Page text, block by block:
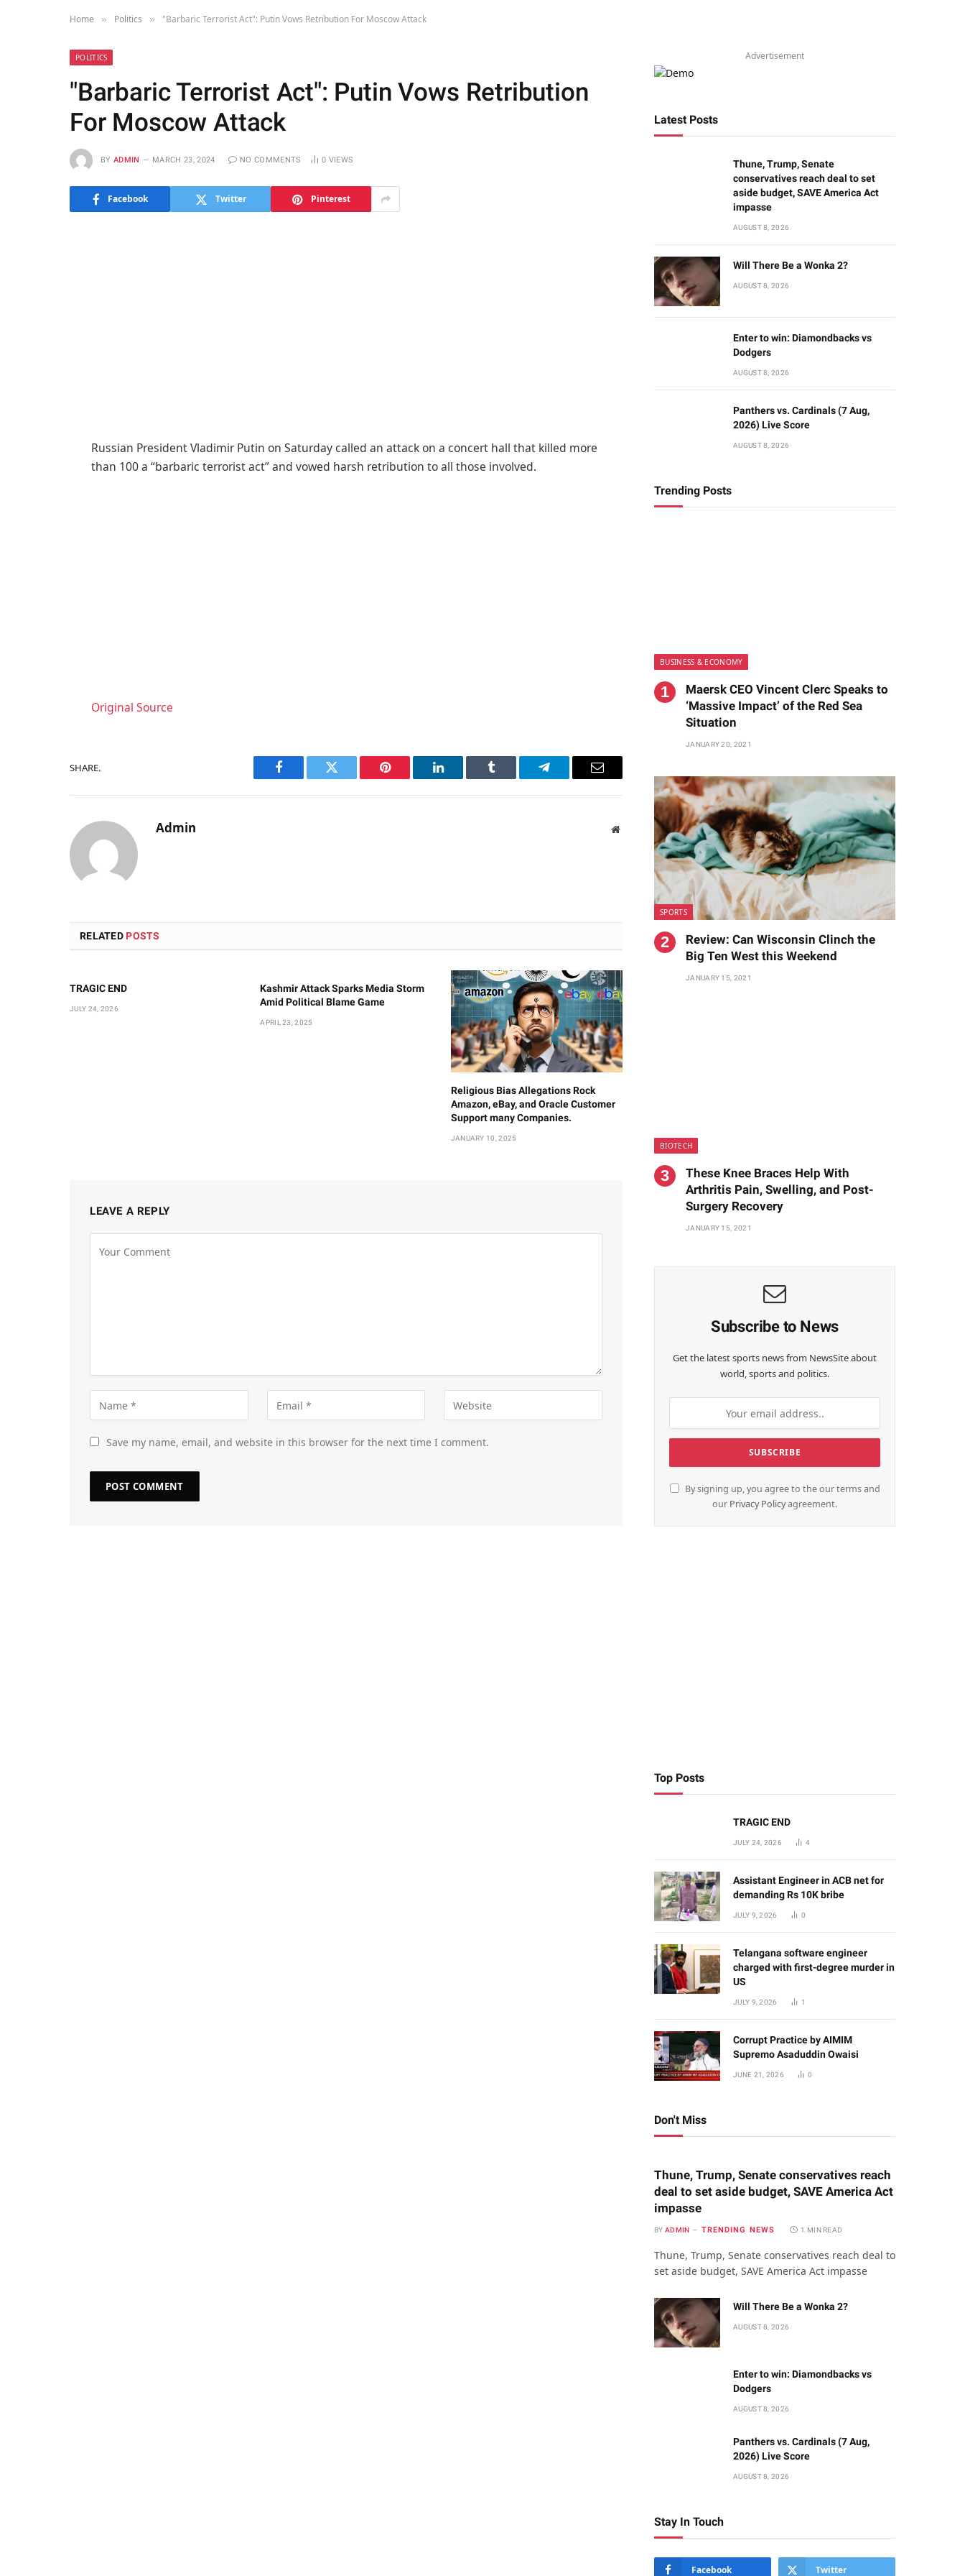
Home » Politics » "Barbaric Terrorist Act": Putin Vows Retribution For Moscow Attack
POLITICS
"Barbaric Terrorist Act": Putin Vows Retribution
For Moscow Attack
BY ADMIN MARCH 23, 2024 NO COMMENTS 0 VIEWS
Facebook Twitter Pinterest
Russian President Vladimir Putin on Saturday called an attack on a concert hall that killed more
than 100 a “barbaric terrorist act” and vowed harsh retribution to all those involved.
Original Source
SHARE.
Facebook Twitter Pinterest LinkedIn Tumblr Telegram Email
Admin Website
RELATED POSTS
TRAGIC END
JULY 24, 2026
Kashmir Attack Sparks Media Storm
Amid Political Blame Game
APRIL 23, 2025
Religious Bias Allegations Rock
Amazon, eBay, and Oracle Customer
Support many Companies.
JANUARY 10, 2025
LEAVE A REPLY
Save my name, email, and website in this browser for the next time I comment.
Advertisement
Latest Posts
Thune, Trump, Senate
conservatives reach deal to set
aside budget, SAVE America Act
impasse
AUGUST 8, 2026
Will There Be a Wonka 2?
AUGUST 8, 2026
Enter to win: Diamondbacks vs
Dodgers
AUGUST 8, 2026
Panthers vs. Cardinals (7 Aug,
2026) Live Score
AUGUST 8, 2026
Trending Posts
BUSINESS & ECONOMY
Maersk CEO Vincent Clerc Speaks to
‘Massive Impact’ of the Red Sea
Situation
JANUARY 20, 2021
SPORTS
Review: Can Wisconsin Clinch the
Big Ten West this Weekend
JANUARY 15, 2021
BIOTECH
These Knee Braces Help With
Arthritis Pain, Swelling, and Post-
Surgery Recovery
JANUARY 15, 2021
Subscribe to News
Get the latest sports news from NewsSite about
world, sports and politics.
By signing up, you agree to the our terms and
our Privacy Policyagreement.
Top Posts
TRAGIC END
JULY 24, 2026 4
Assistant Engineer in ACB net for
demanding Rs 10K bribe
JULY 9, 2026 0
Telangana software engineer
charged with first-degree murder in
US
JULY 9, 2026 1
Corrupt Practice by AIMIM
Supremo Asaduddin Owaisi
JUNE 21, 2026 0
Don't Miss
Thune, Trump, Senate conservatives reach
deal to set aside budget, SAVE America Act
impasse
BY ADMIN TRENDING NEWS 1 MIN READ
Thune, Trump, Senate conservatives reach deal to
set aside budget, SAVE America Act impasse
Will There Be a Wonka 2?
AUGUST 8, 2026
Enter to win: Diamondbacks vs
Dodgers
AUGUST 8, 2026
Panthers vs. Cardinals (7 Aug,
2026) Live Score
AUGUST 8, 2026
Stay In Touch
Facebook Twitter